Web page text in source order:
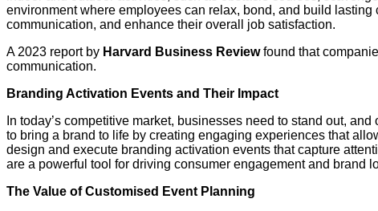
environment where employees can relax, bond, and build
communication, and enhance their overall job satisfaction.
A 2023 report by Harvard Business Reviewfound that
communication.
Branding Activation Events and Their Impact
In today’s competitive market, businesses need to stand out,
to bring a brand to life by creating engaging experiences that
design and execute branding activation events that capture
are a powerful tool for driving consumer engagement and brand
The Value of Customised Event Planning